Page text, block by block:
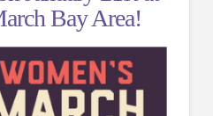
Bay Area!